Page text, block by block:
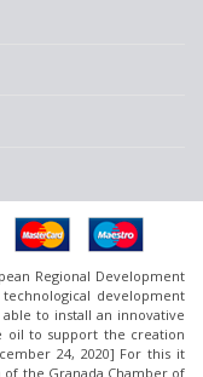
Regional Development
development
to install an innovative
oil to support the creation
24, 2020] For this it
of the Granada Chamber of